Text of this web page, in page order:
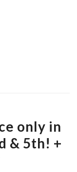
only in
& 5th! +